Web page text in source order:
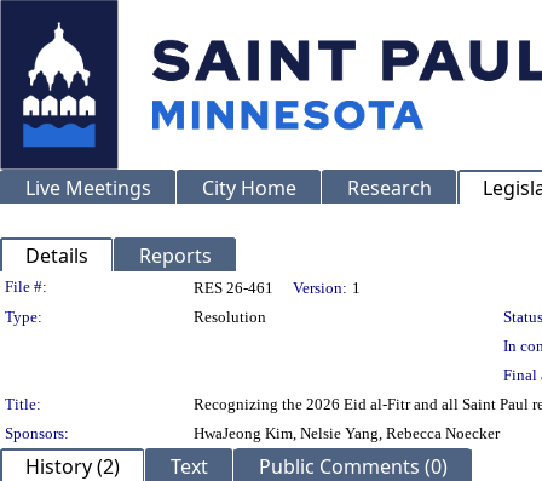
Live Meetings City Home Research
Details Reports
Legislation Details
File #: RES 26-461 Version: 1
Type:
Resolution
In
Final
Title:
Recognizing the 2026 Eid al-Fitr and all Saint Paul
Sponsors:
HwaJeong Kim, Nelsie Yang, Rebecca Noecker
History (2) Text Public Comments (0)